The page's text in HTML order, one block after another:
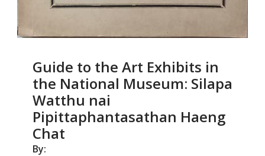
Guide to the Art Exhibits in
the National Museum: Silapa
Watthu nai
Pipittaphantasathan Haeng
Chat
By: